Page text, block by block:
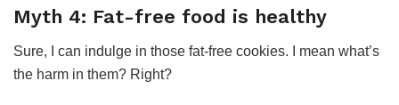
Myth 4: Fat-free food is healthy
Sure, I can indulge in those fat-free cookies. I mean what’s
the harm in them? Right?